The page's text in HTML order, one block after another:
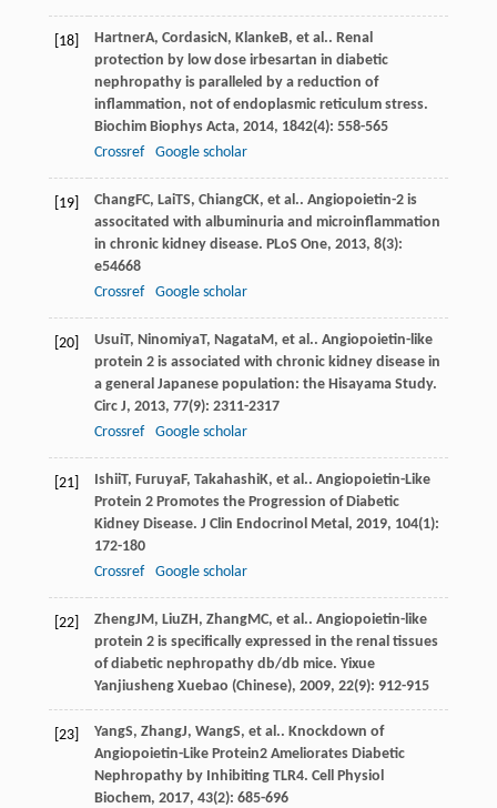
[18] HartnerA, CordasicN , KlankeB, et al.. Renal
protection by low dose irbesartan in diabetic
nephropathy is paralleled by a reduction of
inflammation, not of endoplasmic reticulum stress.
Biochim Biophys Acta, 2014, 1842(4): 558-565
Crossref
Google scholar
[19] ChangFC, LaiTS, ChiangCK, et al.. Angiopoietin-2 is
associtated with albuminuria and microinflammation
in chronic kidney disease. PLoS One, 2013, 8(3):
e54668
Crossref
Google scholar
[20] UsuiT, NinomiyaT, NagataM , et al.. Angiopoietin-like
protein 2 is associated with chronic kidney disease in
a general Japanese population: the Hisayama Study.
Circ J, 2013, 77(9): 2311-2317
Crossref
Google scholar
[21] IshiiT, FuruyaF, TakahashiK, et al.. Angiopoietin-Like
Protein 2 Promotes the Progression of Diabetic
Kidney Disease. J Clin Endocrinol Metal , 2019, 104(1):
172-180
Crossref
Google scholar
[22] ZhengJM , LiuZH , ZhangMC, et al.. Angiopoietin-like
protein 2 is specifically expressed in the renal tissues
of diabetic nephropathy db/db mice. Yixue
Yanjiusheng Xuebao (Chinese), 2009, 22(9): 912-915
[23] YangS, ZhangJ, WangS, et al.. Knockdown of
Angiopoietin-Like Protein2 Ameliorates Diabetic
Nephropathy by Inhibiting TLR4. Cell Physiol
Biochem, 2017, 43(2): 685-696